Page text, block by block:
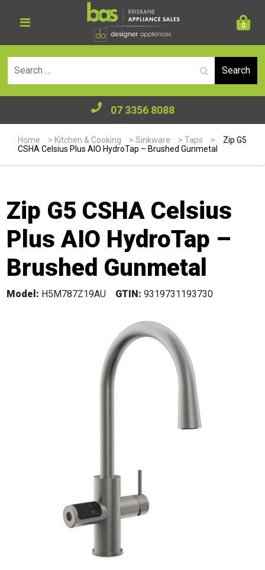
0
07 3356 8088
Home > Kitchen & Cooking >Sinkware >Taps >
Zip G5
CSHA Celsius Plus AIO HydroTap – Brushed Gunmetal
Zip G5 CSHA Celsius
Plus AIO HydroTap –
Brushed Gunmetal
Model: H5M787Z19AU GTIN: 9319731193730